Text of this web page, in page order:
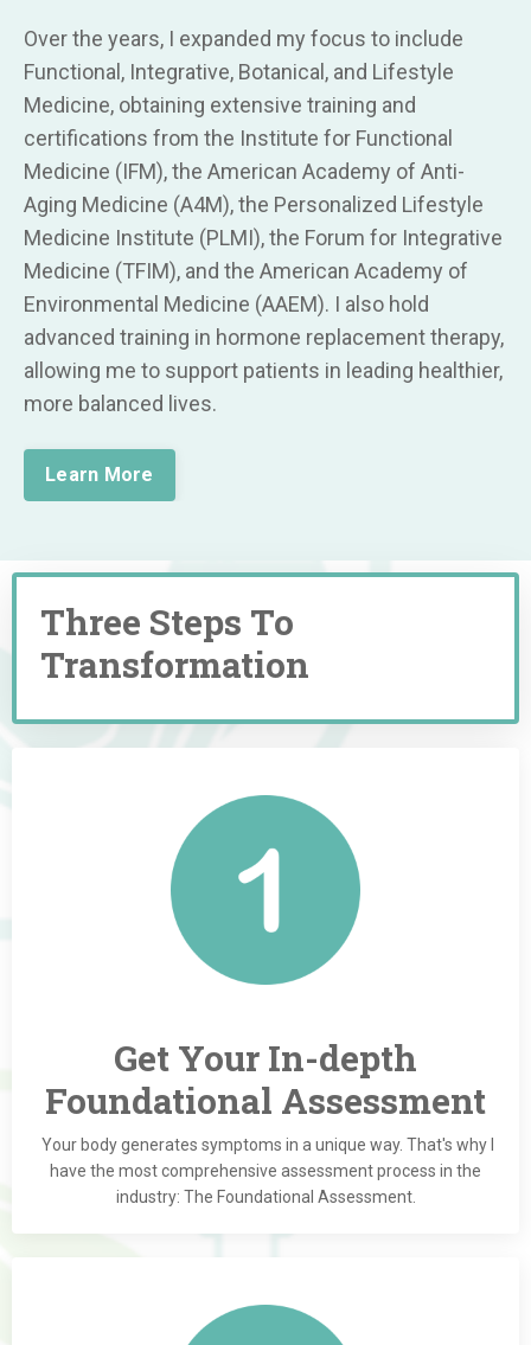
Over the years, I expanded my focus to include
Functional, Integrative, Botanical, and Lifestyle
Medicine, obtaining extensive training and
certifications from the Institute for Functional
Medicine (IFM), the American Academy of Anti-
Aging Medicine (A4M), the Personalized Lifestyle
Medicine Institute (PLMI), the Forum for Integrative
Medicine (TFIM), and the American Academy of
Environmental Medicine (AAEM). I also hold
advanced training in hormone replacement therapy,
allowing me to support patients in leading healthier,
more balanced lives.
Learn More
Three Steps To
Transformation
Get Your In-depth
Foundational Assessment
Your body generates symptoms in a unique way. That's why I
have the most comprehensive assessment process in the
industry: The Foundational Assessment.